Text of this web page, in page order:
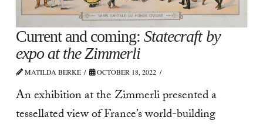
Current and coming:Statecraft by
expo at the Zimmerli
MATILDA BERKE OCTOBER 18, 2022
An exhibition at the Zimmerli presented a
tessellated view of France’s world-building